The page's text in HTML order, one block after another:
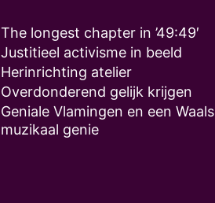
The longest chapter in ’49:49′
Justitieel activisme in beeld
Herinrichting atelier
Overdonderend gelijk krijgen
Geniale Vlamingen en een Waals
muzikaal genie